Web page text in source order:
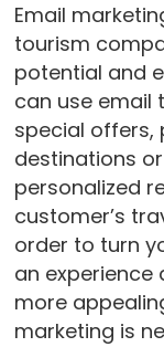
Email
tourism
potential and
can use email
special offers,
destinations
personalized
customer’s
order to turn
an experience
more
marketing is